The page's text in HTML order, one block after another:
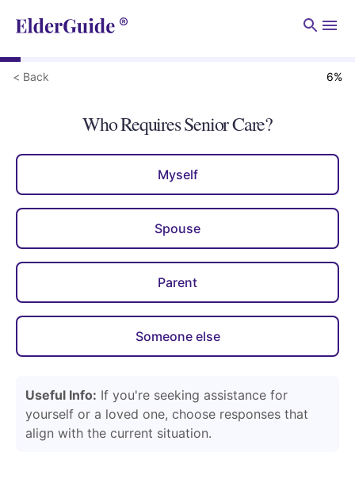
< Back 6%
Who Requires Senior Care?
Myself
Spouse
Parent
Someone else
Useful Info: If you're seeking assistance for
yourself or a loved one, choose responses that
align with the current situation.